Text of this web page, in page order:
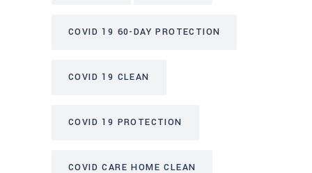
COVID 19 60-DAY PROTECTION
COVID 19 CLEAN
COVID 19 PROTECTION
COVID CARE HOME CLEAN